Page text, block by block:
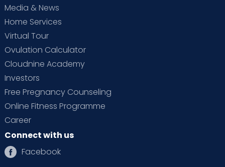
Media & News
Home Services
Virtual Tour
Ovulation Calculator
Cloudnine Academy
Investors
Free Pregnancy Counseling
Online Fitness Programme
Career
Connect with us
Facebook